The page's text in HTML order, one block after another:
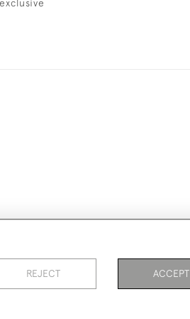
REJECT ACCEPT